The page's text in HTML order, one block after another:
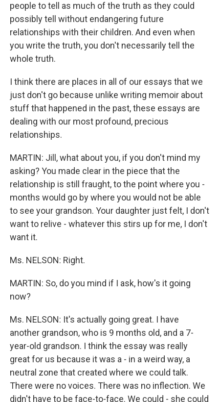
people to tell as much of the truth as they could
possibly tell without endangering future
relationships with their children. And even when
you write the truth, you don't necessarily tell the
whole truth.
I think there are places in all of our essays that we
just don't go because unlike writing memoir about
stuff that happened in the past, these essays are
dealing with our most profound, precious
relationships.
MARTIN: Jill, what about you, if you don't mind my
asking? You made clear in the piece that the
relationship is still fraught, to the point where you -
months would go by where you would not be able
to see your grandson. Your daughter just felt, I don't
want to relive - whatever this stirs up for me, I don't
want it.
Ms. NELSON: Right.
MARTIN: So, do you mind if I ask, how's it going
now?
Ms. NELSON: It's actually going great. I have
another grandson, who is 9 months old, and a 7-
year-old grandson. I think the essay was really
great for us because it was a - in a weird way, a
neutral zone that created where we could talk.
There were no voices. There was no inflection. We
didn't have to be face-to-face. We could - she could